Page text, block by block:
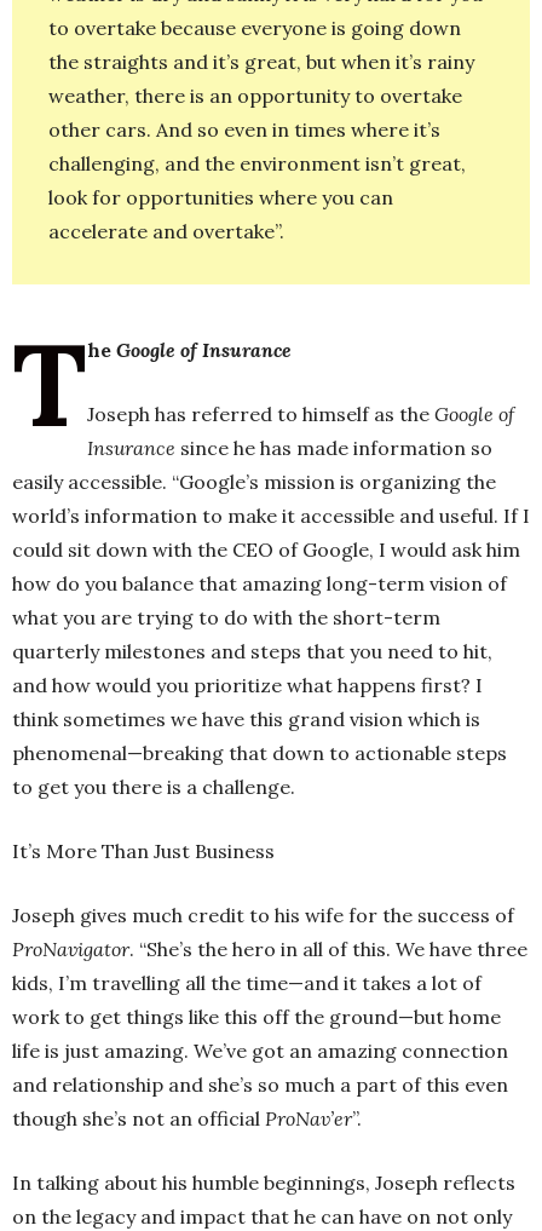
to overtake because everyone is going down
the straights and it’s great, but when it’s rainy
weather, there is an opportunity to overtake
other cars. And so even in times where it’s
challenging, and the environment isn’t great,
look for opportunities where you can
accelerate and overtake”.
The Google of Insurance
Joseph has referred to himself as the Google of
Insurance since he has made information so
easily accessible. “Google’s mission is organizing the
world’s information to make it accessible and useful. If I
could sit down with the CEO of Google, I would ask him
how do you balance that amazing long-term vision of
what you are trying to do with the short-term
quarterly milestones and steps that you need to hit,
and how would you prioritize what happens first? I
think sometimes we have this grand vision which is
phenomenal—breaking that down to actionable steps
to get you there is a challenge.
It’s More Than Just Business
Joseph gives much credit to his wife for the success of
ProNavigator. “She’s the hero in all of this. We have three
kids, I’m travelling all the time—and it takes a lot of
work to get things like this off the ground—but home
life is just amazing. We’ve got an amazing connection
and relationship and she’s so much a part of this even
though she’s not an official ProNav’er”.
In talking about his humble beginnings, Joseph reflects
on the legacy and impact that he can have on not only